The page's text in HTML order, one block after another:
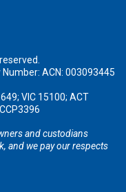
ACN: 003093445
VIC 15100; ACT
and custodians
and we pay our respects